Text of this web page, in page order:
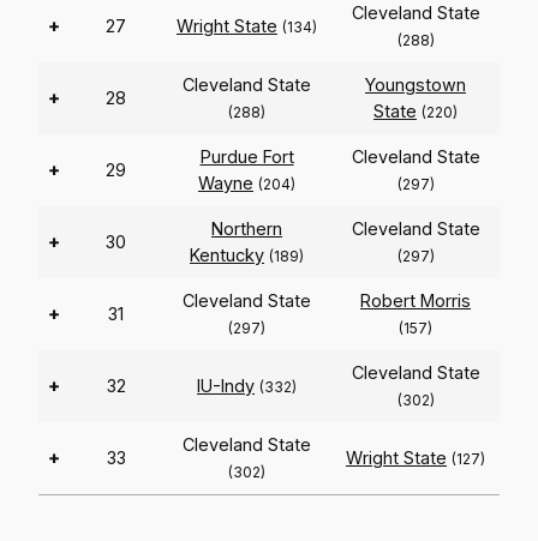
+ 27 Wright State (134)
Cleveland State
(288)
+ 28
Cleveland State
(288)
Youngstown
State (220)
+ 29
Purdue Fort
Wayne (204)
Cleveland State
(297)
+ 30
Northern
Kentucky (189)
Cleveland State
(297)
+ 31
Cleveland State
(297)
Robert Morris
(157)
+ 32 IU-Indy (332)
Cleveland State
(302)
+ 33
Cleveland State
(302)
Wright State (127)